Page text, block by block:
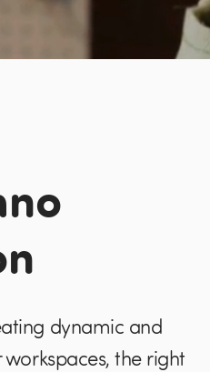
dynamic and
the right